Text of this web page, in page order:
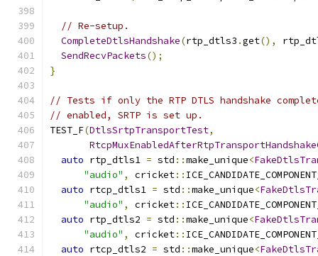
// Re-setup.
CompleteDtlsHandshake(rtp_dtls3 .get(),
SendRecvPackets();
}
// Tests if only the RTP DTLS handshake
// enabled, SRTP is set up.
TEST_F(DtlsSrtpTransportTest,
auto rtp_dtls1 = std ::make_unique<
"audio" , cricket::
auto rtcp_dtls1 = std ::make_unique<
"audio" , cricket::
auto rtp_dtls2 = std ::make_unique<
"audio" , cricket::
auto rtcp_dtls2 = std ::make_unique<